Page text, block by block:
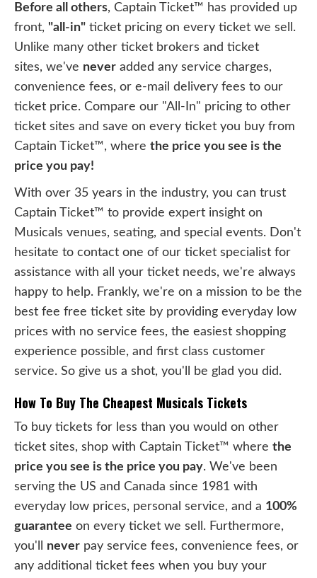
Before all others, Captain Ticket™ has provided up
front, "all-in" ticket pricing on every ticket we sell.
Unlike many other ticket brokers and ticket
sites, we've never added any service charges,
convenience fees, or e-mail delivery fees to our
ticket price. Compare our "All-In" pricing to other
ticket sites and save on every ticket you buy from
Captain Ticket™, where the price you see is the
price you pay!
With over 35 years in the industry, you can trust
Captain Ticket™ to provide expert insight on
Musicals venues, seating, and special events. Don't
hesitate to contact one of our ticket specialist for
assistance with all your ticket needs, we're always
happy to help. Frankly, we're on a mission to be the
best fee free ticket site by providing everyday low
prices with no service fees, the easiest shopping
experience possible, and first class customer
service. So give us a shot, you'll be glad you did.
How To Buy The Cheapest Musicals Tickets
To buy tickets for less than you would on other
ticket sites, shop with Captain Ticket™ where the
price you see is the price you pay. We've been
serving the US and Canada since 1981 with
everyday low prices, personal service, and a 100%
guarantee on every ticket we sell. Furthermore,
you'll never pay service fees, convenience fees, or
any additional ticket fees when you buy your